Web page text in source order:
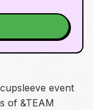
event
of &TEAM